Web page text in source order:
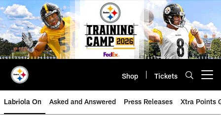
Skip
to
main
content
Shop Tickets
Labriola On Asked and Answered Press Releases Xtra Points